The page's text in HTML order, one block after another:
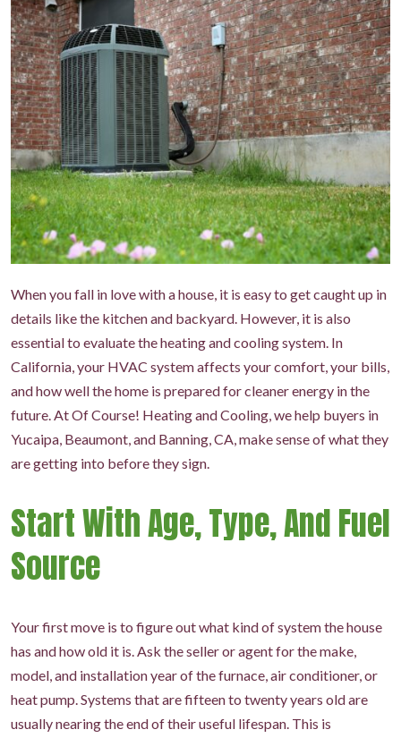
When you fall in love with a house, it is easy to get caught up in
details like the kitchen and backyard. However, it is also
essential to evaluate the heating and cooling system. In
California, your HVAC system affects your comfort, your bills,
and how well the home is prepared for cleaner energy in the
future. At Of Course! Heating and Cooling, we help buyers in
Yucaipa, Beaumont, and Banning, CA, make sense of what they
are getting into before they sign.
Start With Age, Type, And Fuel
Source
Your first move is to figure out what kind of system the house
has and how old it is. Ask the seller or agent for the make,
model, and installation year of the furnace, air conditioner, or
heat pump. Systems that are fifteen to twenty years old are
usually nearing the end of their useful lifespan. This is